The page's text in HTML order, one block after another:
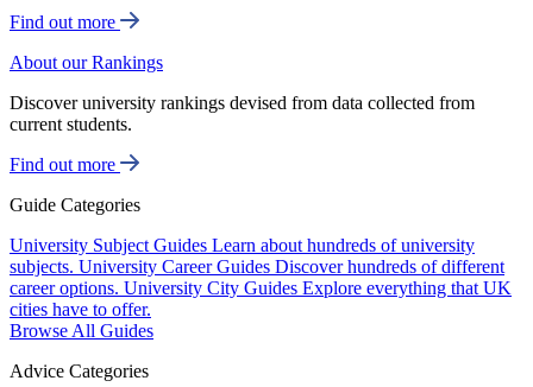
Find out more
About our Rankings
Discover university rankings devised from data collected from
current students.
Find out more
Guide Categories
University Subject Guides Learn about hundreds of university
subjects. University Career Guides Discover hundreds of different
career options. University City Guides Explore everything that UK
cities have to offer.
Browse All Guides
Advice Categories